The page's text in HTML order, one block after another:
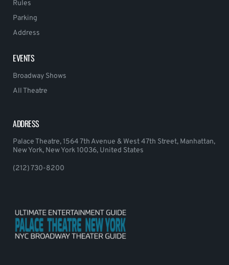
Rules
Parking
Address
EVENTS
Broadway Shows
All Theatre
ADDRESS
Palace Theatre, 1564 7th Avenue & West 47th Street, Manhattan,
New York, New York 10036, United States
(212) 730-8200